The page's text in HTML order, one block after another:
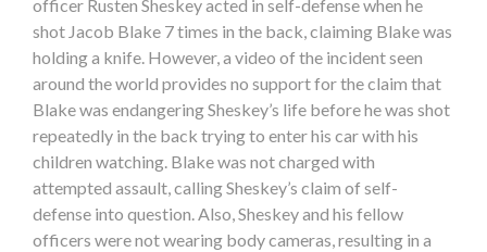
officer Rusten Sheskey acted in self-defense when he
shot Jacob Blake 7 times in the back, claiming Blake was
holding a knife. However, a video of the incident seen
around the world provides no support for the claim that
Blake was endangering Sheskey’s life before he was shot
repeatedly in the back trying to enter his car with his
children watching. Blake was not charged with
attempted assault, calling Sheskey’s claim of self-
defense into question. Also, Sheskey and his fellow
officers were not wearing body cameras, resulting in a